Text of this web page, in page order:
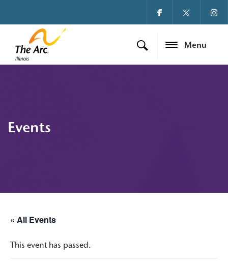
Menu
Events
« All Events
This event has passed.